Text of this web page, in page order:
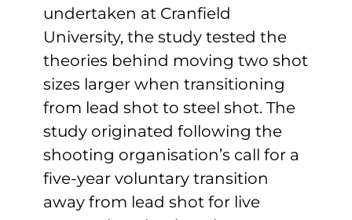
undertaken at Cranfield
University, the study tested the
theories behind moving two shot
sizes larger when transitioning
from lead shot to steel shot. The
study originated following the
shooting organisation’s call for a
five-year voluntary transition
away from lead shot for live